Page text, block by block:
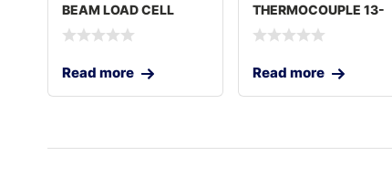
BEAM LOAD CELL
5000 KG
Read more
THERMOCOUPLE 13-
7/16IN USA
Read more